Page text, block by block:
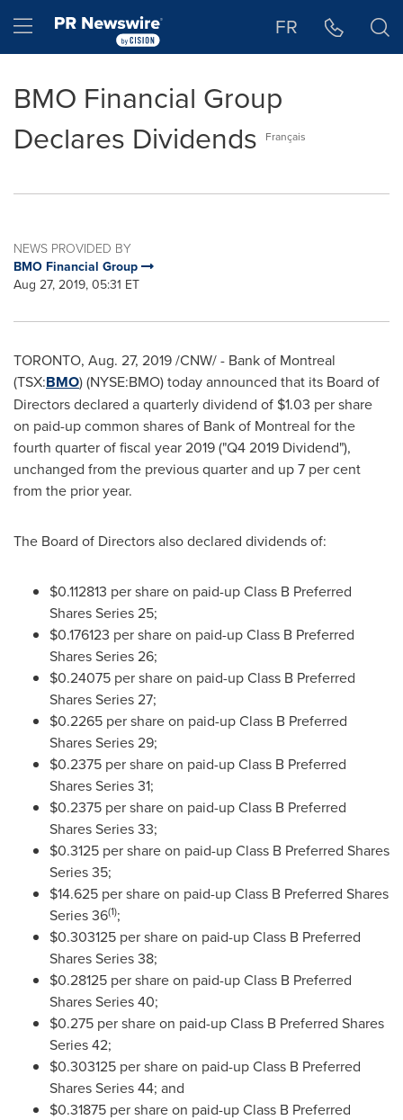
Hamburger menu FR
BMO Financial Group
Declares Dividends
Français
NEWS PROVIDED BY
BMO Financial Group
Aug 27, 2019, 05:31 ET
TORONTO, Aug. 27, 2019/CNW/ - Bank of Montreal
(TSX:BMO) (NYSE:BMO) today announced that its Board of
Directors declared a quarterly dividend of $1.03 per share
on paid-up common shares of Bank of Montreal for the
fourth quarter of fiscal year 2019 ("Q4 2019 Dividend"),
unchanged from the previous quarter and up 7 per cent
from the prior year.
The Board of Directors also declared dividends of:
$0.112813 per share on paid-up Class B Preferred
Shares Series 25;
$0.176123 per share on paid-up Class B Preferred
Shares Series 26;
$0.24075 per share on paid-up Class B Preferred
Shares Series 27;
$0.2265 per share on paid-up Class B Preferred
Shares Series 29;
$0.2375 per share on paid-up Class B Preferred
Shares Series 31;
$0.2375 per share on paid-up Class B Preferred
Shares Series 33;
$0.3125 per share on paid-up Class B Preferred Shares
Series 35;
$14.625 per share on paid-up Class B Preferred Shares
Series 36(1);
$0.303125 per share on paid-up Class B Preferred
Shares Series 38;
$0.28125 per share on paid-up Class B Preferred
Shares Series 40;
$0.275 per share on paid-up Class B Preferred Shares
Series 42;
$0.303125 per share on paid-up Class B Preferred
Shares Series 44; and
$0.31875 per share on paid-up Class B Preferred